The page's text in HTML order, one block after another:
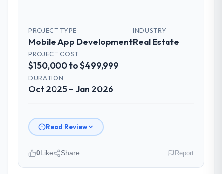
PROJECT TYPE
Mobile App Development
INDUSTRY
Real Estate
PROJECT COST
$150,000 to $499,999
DURATION
Oct 2025 – Jan 2026
Read Review
0Like Share Report